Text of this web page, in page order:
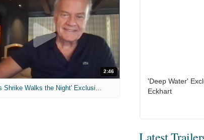
2:46
MIH: 'Lars Shrike Walks the Night' Exclusive Interview
'Deep Water'
Eckhart